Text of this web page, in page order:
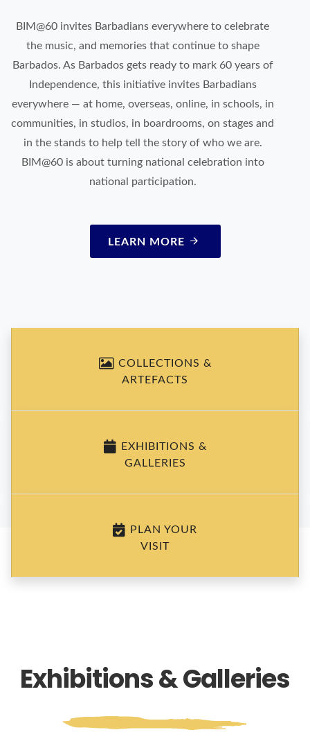
BIM@60 invites Barbadians everywhere to celebrate
the music, and memories that continue to shape
Barbados. As Barbados gets ready to mark 60 years of
Independence, this initiative invites Barbadians
everywhere — at home, overseas, online, in schools, in
communities, in studios, in boardrooms, on stages and
in the stands to help tell the story of who we are.
BIM@60 is about turning national celebration into
national participation.
LEARN MORE
COLLECTIONS &
ARTEFACTS
EXHIBITIONS &
GALLERIES
PLAN YOUR
VISIT
Exhibitions & Galleries